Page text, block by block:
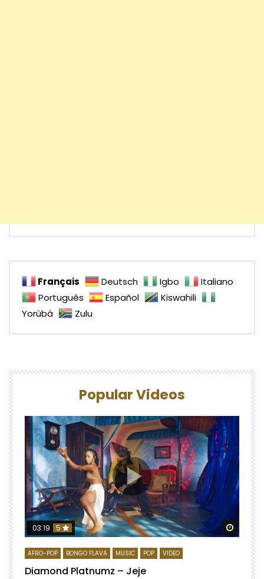
Français Deutsch Igbo
Italiano
Português
Español
Kiswahili
Yorùbá
Zulu
Popular Videos
Watch
03:19 5
AFRO-POP BONGO FLAVA MUSIC POP VIDEO
Diamond Platnumz – Jeje